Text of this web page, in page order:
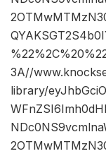
3A//
library/